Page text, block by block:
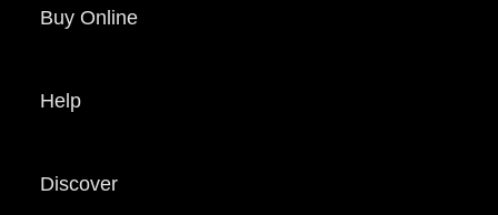
Buy Online
Help
Discover